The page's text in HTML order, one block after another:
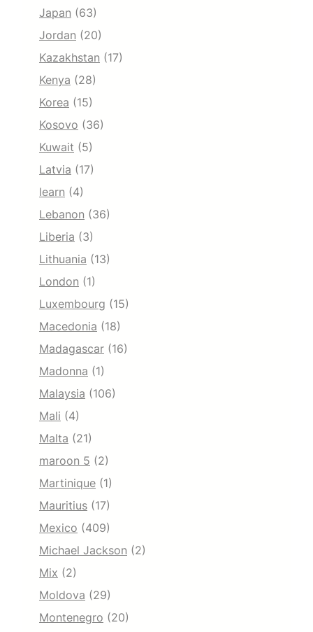
Japan (63)
Jordan (20)
Kazakhstan (17)
Kenya (28)
Korea (15)
Kosovo (36)
Kuwait (5)
Latvia (17)
learn (4)
Lebanon (36)
Liberia (3)
Lithuania (13)
London (1)
Luxembourg (15)
Macedonia (18)
Madagascar (16)
Madonna (1)
Malaysia (106)
Mali (4)
Malta (21)
maroon 5 (2)
Martinique (1)
Mauritius (17)
Mexico (409)
Michael Jackson (2)
Mix (2)
Moldova (29)
Montenegro (20)